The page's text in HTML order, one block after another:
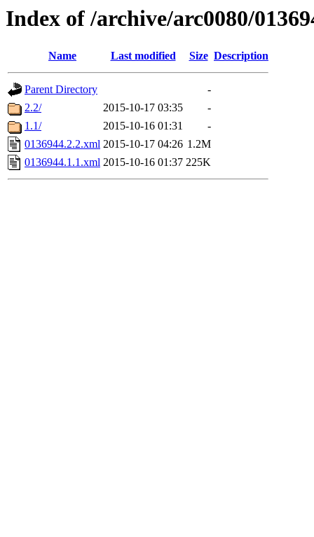
Index of /archive/arc0080/
Name Last modified Size Description
Parent Directory
-
2.2/
2015-10-17 03:35
-
1.1/
2015-10-16 01:31
-
0136944.2.2.xml 2015-10-17 04:26 1.2M
0136944.1.1.xml 2015-10-16 01:37 225K